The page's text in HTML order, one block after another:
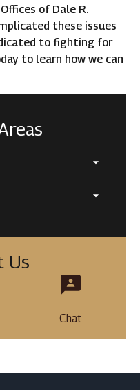
of Dale R.
these issues
to fighting for
to learn how we can
Us
Chat